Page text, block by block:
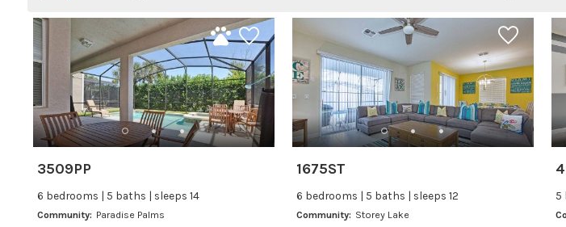
3509PP
6 bedrooms | 5 baths | sleeps 14
Community: Paradise Palms
1675ST
6 bedrooms | 5 baths | sleeps 12
Community: Storey Lake
5